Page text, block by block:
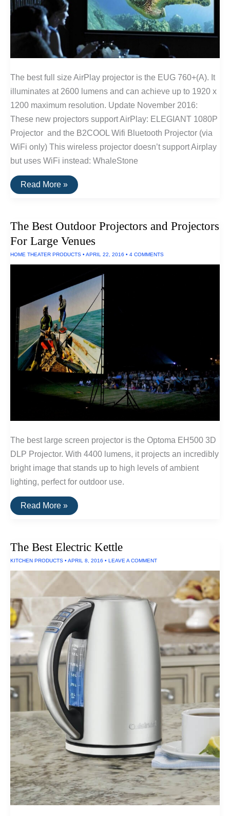
The best full size AirPlay projector is the EUG 760+(A). It
illuminates at 2600 lumens and can achieve up to 1920 x
1200 maximum resolution. Update November 2016:
These new projectors support AirPlay: ELEGIANT 1080P
Projector and the B2COOL Wifi Bluetooth Projector (via
WiFi only) This wireless projector doesn’t support Airplay
but uses WiFi instead: WhaleStone
The
Best
Read More »
The Best Outdoor Projectors and Projectors
For Large Venues
HOME THEATER PRODUCTS • APRIL 22, 2016 • 4 COMMENTS
The best large screen projector is the Optoma EH500 3D
DLP Projector. With 4400 lumens, it projects an incredibly
bright image that stands up to high levels of ambient
lighting, perfect for outdoor use.
The
Best
Projectors
Large
Venues
Read More »
The Best Electric Kettle
KITCHEN PRODUCTS • APRIL 8, 2016 • LEAVE A COMMENT